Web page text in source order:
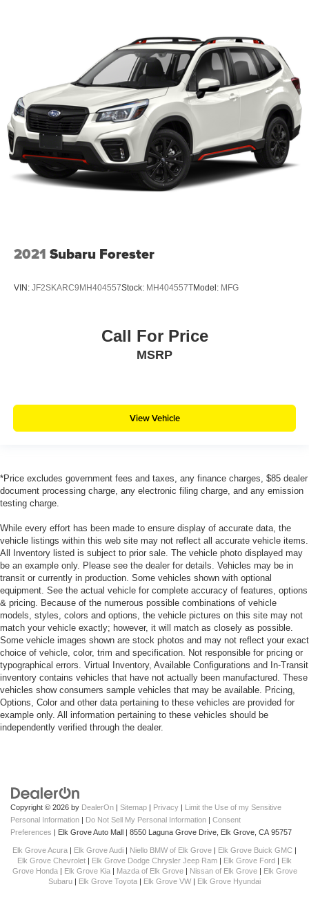
2021 Subaru Forester
VIN: JF2SKARC9MH404557Stock: MH404557TModel: MFG
Call For Price
MSRP
View Vehicle
*Price excludes government fees and taxes, any finance charges, $85 dealer
document processing charge, any electronic filing charge, and any emission
testing charge.
While every effort has been made to ensure display of accurate data, the
vehicle listings within this web site may not reflect all accurate vehicle items.
All Inventory listed is subject to prior sale. The vehicle photo displayed may
be an example only. Please see the dealer for details. Vehicles may be in
transit or currently in production. Some vehicles shown with optional
equipment. See the actual vehicle for complete accuracy of features, options
& pricing. Because of the numerous possible combinations of vehicle
models, styles, colors and options, the vehicle pictures on this site may not
match your vehicle exactly; however, it will match as closely as possible.
Some vehicle images shown are stock photos and may not reflect your exact
choice of vehicle, color, trim and specification. Not responsible for pricing or
typographical errors. Virtual Inventory, Available Configurations and In-Transit
inventory contains vehicles that have not actually been manufactured. These
vehicles show consumers sample vehicles that may be available. Pricing,
Options, Color and other data pertaining to these vehicles are provided for
example only. All information pertaining to these vehicles should be
independently verified through the dealer.
Copyright © 2026 by DealerOn | Sitemap | Privacy | Limit the Use of my Sensitive
Personal Information | Do Not Sell My Personal Information | Consent
Preferences | Elk Grove Auto Mall | 8550 Laguna Grove Drive, Elk Grove, CA 95757
Elk Grove Acura | Elk Grove Audi | Niello BMW of Elk Grove | Elk Grove Buick GMC |
Elk Grove Chevrolet | Elk Grove Dodge Chrysler Jeep Ram | Elk Grove Ford | Elk
Grove Honda| Elk Grove Kia| Mazda of Elk Grove| Nissan of Elk Grove| Elk Grove
Subaru | Elk Grove Toyota | Elk Grove VW | Elk Grove Hyundai